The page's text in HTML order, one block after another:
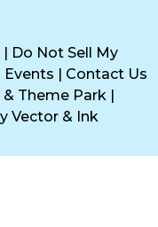
Do Not Sell My
Events
Contact Us
Theme Park
Vector & Ink